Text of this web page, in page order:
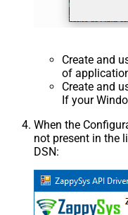
Create and
of
Create and
If your
When the
not present in the
DSN: